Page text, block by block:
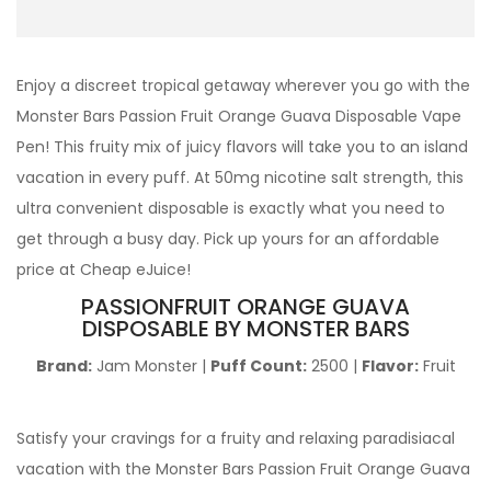
Enjoy a discreet tropical getaway wherever you go with the
Monster Bars Passion Fruit Orange Guava Disposable Vape
Pen! This fruity mix of juicy flavors will take you to an island
vacation in every puff. At 50mg nicotine salt strength, this
ultra convenient disposable is exactly what you need to
get through a busy day. Pick up yours for an affordable
price at Cheap eJuice!
PASSIONFRUIT ORANGE GUAVA
DISPOSABLE BY MONSTER BARS
Brand:Jam Monster | Puff Count:2500 | Flavor:Fruit
Satisfy your cravings for a fruity and relaxing paradisiacal
vacation with the Monster Bars Passion Fruit Orange Guava